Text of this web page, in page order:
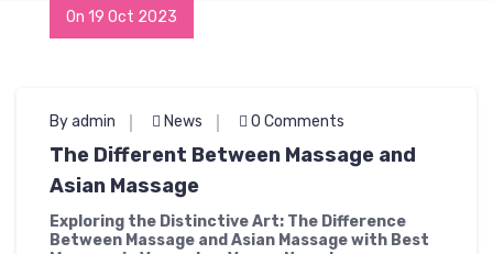
On 19 Oct 2023
By admin News 0 Comments
The Different Between Massage and
Asian Massage
Exploring the Distinctive Art: The Difference
Between Massage and Asian Massage with Best